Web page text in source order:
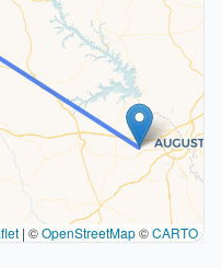
| ©OpenStreetMap©CARTO